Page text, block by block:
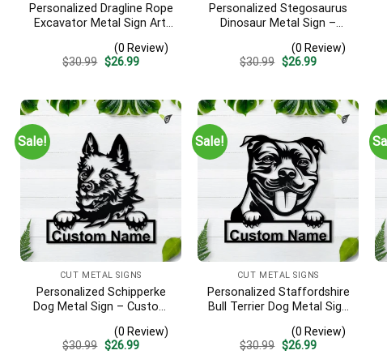
Personalized Dragline Rope
Excavator Metal Sign Art,
Crane Operators
Monogram Gift, Job Gift,
(0 Review)
$30.99 Original
$26.99Current
Personalized Stegosaurus
Dinosaur Metal Sign –
Wall Art, Gift for Boys
(0 Review)
$30.99 Original
$26.99Current
Sale!
CUT METAL SIGNS
Personalized Schipperke
Dog Metal Sign – Custom
Gift for Dog Lover
(0 Review)
$30.99 Original
$26.99Current
Sale!
CUT METAL SIGNS
Personalized Staffordshire
Bull Terrier Dog Metal Sign
Portrait Wall Art, Gift for
Dog Lover
(0 Review)
$30.99 Original
$26.99Current